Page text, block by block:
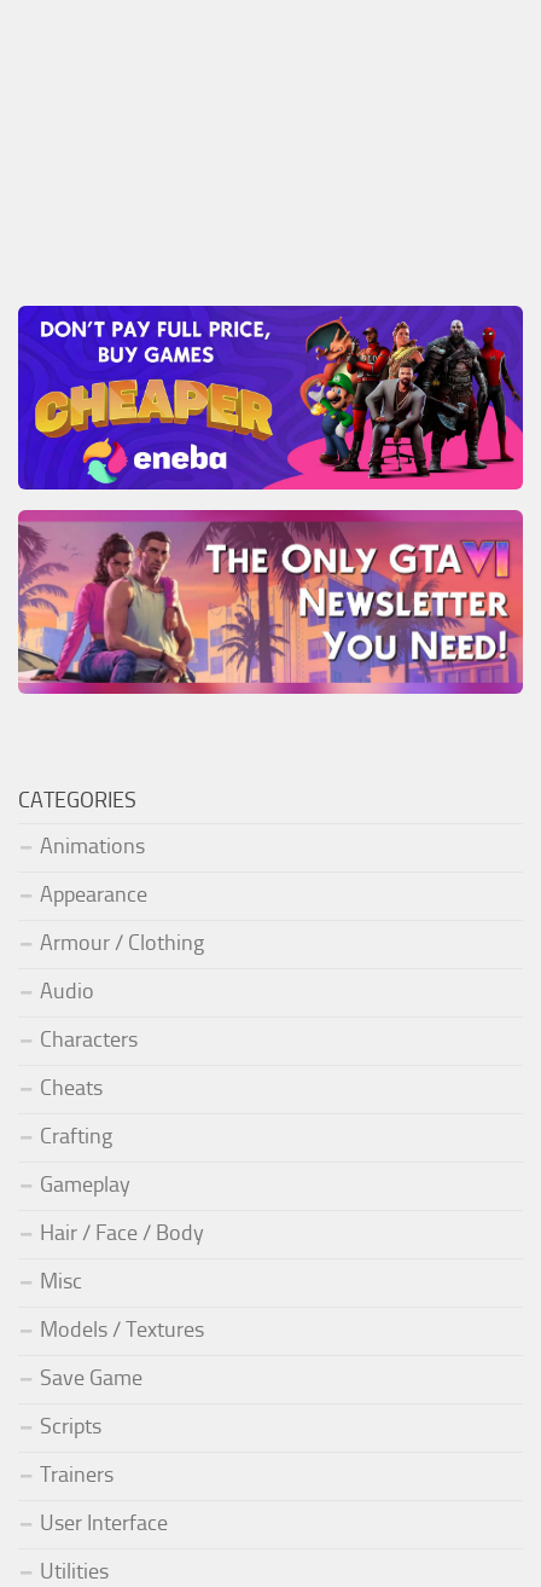
CATEGORIES
Animations
Appearance
Armour / Clothing
Audio
Characters
Cheats
Crafting
Gameplay
Hair / Face / Body
Misc
Models / Textures
Save Game
Scripts
Trainers
User Interface
Utilities